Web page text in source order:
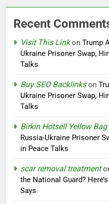
Recent
Visit This Linkon Trump
Ukraine Prisoner Swap,
Talks
Buy SEO Backlinkson
Ukraine Prisoner Swap,
Talks
Birkin Hotsell Yellow Bag
Russia-Ukraine Prisoner
in Peace Talks
scar removal treatment
the National Guard?
Says